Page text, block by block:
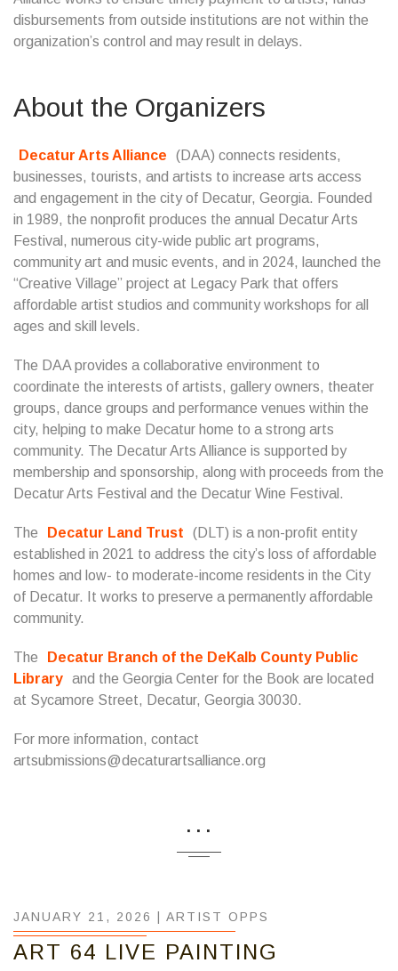
disbursements from outside institutions are not within the
organization’s control and may result in delays.
About the Organizers
Decatur Arts Alliance
(DAA) connects residents,
businesses, tourists, and artists to increase arts access
and engagement in the city of Decatur, Georgia. Founded
in 1989, the nonprofit produces the annual Decatur Arts
Festival, numerous city-wide public art programs,
community art and music events, and in 2024, launched the
“Creative Village” project at Legacy Park that offers
affordable artist studios and community workshops for all
ages and skill levels.
The DAA provides a collaborative environment to
coordinate the interests of artists, gallery owners, theater
groups, dance groups and performance venues within the
city, helping to make Decatur home to a strong arts
community. The Decatur Arts Alliance is supported by
membership and sponsorship, along with proceeds from the
Decatur Arts Festival and the Decatur Wine Festival.
The Decatur Land Trust
(DLT) is a non-profit entity
established in 2021 to address the city’s loss of affordable
homes and low- to moderate-income residents in the City
of Decatur. It works to preserve a permanently affordable
community.
The
Decatur Branch of the DeKalb County Public
Library and the Georgia Center for the Book are located
at Sycamore Street, Decatur, Georgia 30030.
For more information, contact
artsubmissions@decaturartsalliance.org
...
JANUARY 21, 2026 | ARTIST OPPS
ART 64 LIVE PAINTING